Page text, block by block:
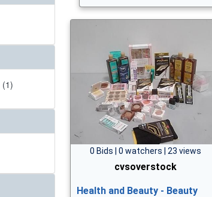
(1)
0 Bids | 0 watchers | 23 views
cvsoverstock
Health and Beauty - Beauty